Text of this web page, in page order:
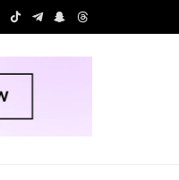
TikTokTelegram
Snapchat
Threads